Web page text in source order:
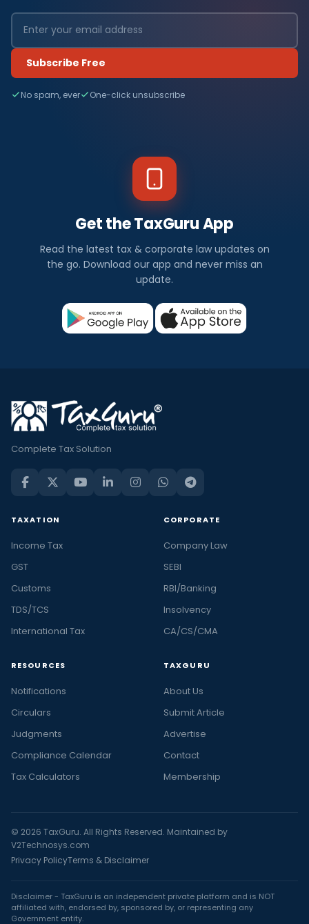
Subscribe Free
No spam, ever One-click unsubscribe
Get the TaxGuru App
Read the latest tax & corporate law updates on
the go. Download our app and never miss an
update.
Complete Tax Solution
TAXATION
Income Tax
GST
Customs
TDS/TCS
International Tax
CORPORATE
Company Law
SEBI
RBI/Banking
Insolvency
CA/CS/CMA
RESOURCES
Notifications
Circulars
Judgments
Compliance Calendar
Tax Calculators
TAXGURU
About Us
Submit Article
Advertise
Contact
Membership
© 2026 TaxGuru. All Rights Reserved. Maintained by
V2Technosys.com
Privacy PolicyTerms & Disclaimer
Disclaimer - TaxGuru is an independent private platform and is NOT
affiliated with, endorsed by, sponsored by, or representing any
Government entity.